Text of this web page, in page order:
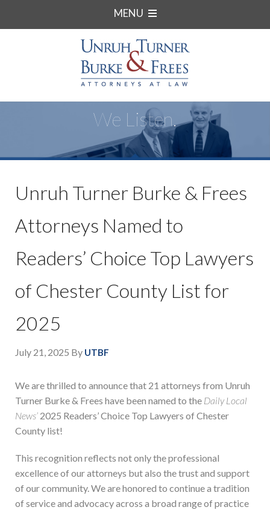
MENU
We Listen.
Unruh Turner Burke & Frees
Attorneys Named to
Readers’ Choice Top Lawyers
of Chester County List for
2025
July 21, 2025 By UTBF
We are thrilled to announce that 21 attorneys from Unruh
Turner Burke & Frees have been named to the Daily Local
News’ 2025 Readers’ Choice Top Lawyers of Chester
County list!
This recognition reflects not only the professional
excellence of our attorneys but also the trust and support
of our community. We are honored to continue a tradition
of service and advocacy across a broad range of practice